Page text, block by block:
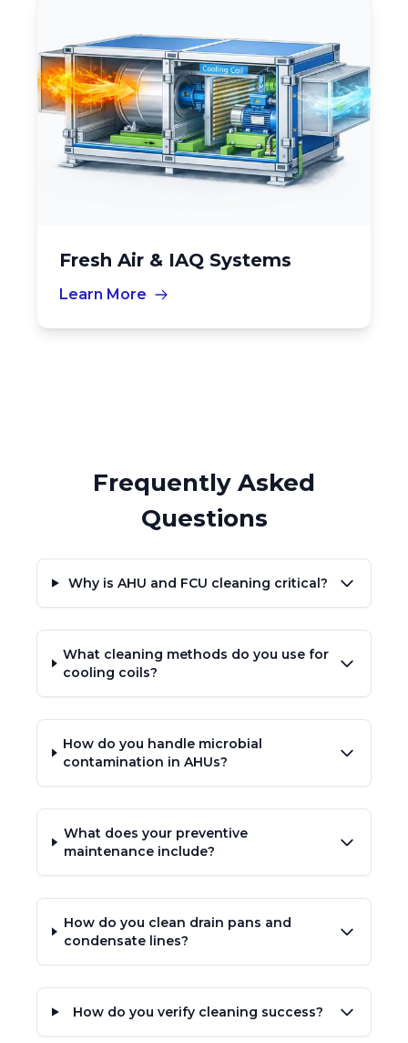
Fresh Air & IAQ Systems
Learn More
Frequently Asked
Questions
Why is AHU and FCU cleaning critical?
What cleaning methods do you use for
cooling coils?
How do you handle microbial
contamination in AHUs?
What does your preventive
maintenance include?
How do you clean drain pans and
condensate lines?
How do you verify cleaning success?